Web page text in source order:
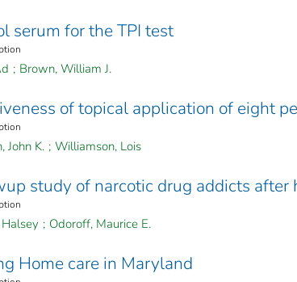
serum for the TPI test
; Brown, William J.
of topical application of eight
John K. ; Williamson, Lois
study of narcotic drug addicts after
; Odoroff, Maurice E.
Home care in Maryland